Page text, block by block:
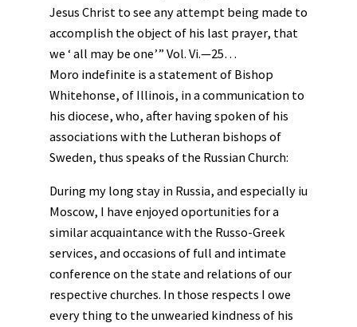
Jesus Christ to see any attempt being made to
accomplish the object of his last prayer, that
we ‘ all may be one’” Vol. Vi.—25…
Moro indefinite is a statement of Bishop
Whitehonse, of Illinois, in a communication to
his diocese, who, after having spoken of his
associations with the Lutheran bishops of
Sweden, thus speaks of the Russian Church:
During my long stay in Russia, and especially iu
Moscow, I have enjoyed oportunities for a
similar acquaintance with the Russo-Greek
services, and occasions of full and intimate
conference on the state and relations of our
respective churches. In those respects I owe
every thing to the unwearied kindness of his